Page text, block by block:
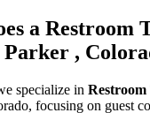
a Restroom
,
specialize in
focusing on guest